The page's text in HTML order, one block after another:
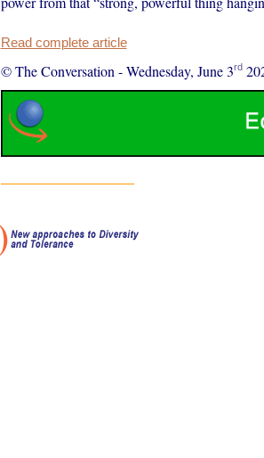
Read complete article
© The Conversation -Wednesday, June 3rd